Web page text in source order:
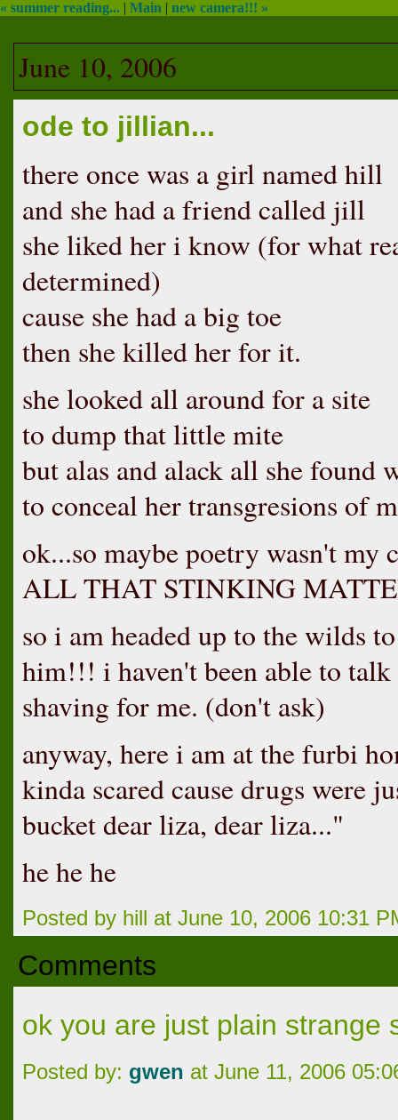
« summer reading... | Main | new camera!!! »
June 10, 2006
ode to jillian...
there once was a girl named hill
and she had a friend called jill
she liked her i know (for what
determined)
cause she had a big toe
then she killed her for it.
she looked all around for a site
to dump that little mite
but alas and alack all she found
to conceal her transgresions of
ok...so maybe poetry wasn't
ALL THAT STINKING
so i am headed up to the wilds
him!!! i haven't been able to
shaving for me. (don't ask)
anyway, here i am at the furbi
kinda scared cause drugs were
bucket dear liza, dear liza..."
he he he
Posted by hill at June 10, 2006 10:31
Comments
ok you are just plain strange
Posted by: gwen at June 11, 2006